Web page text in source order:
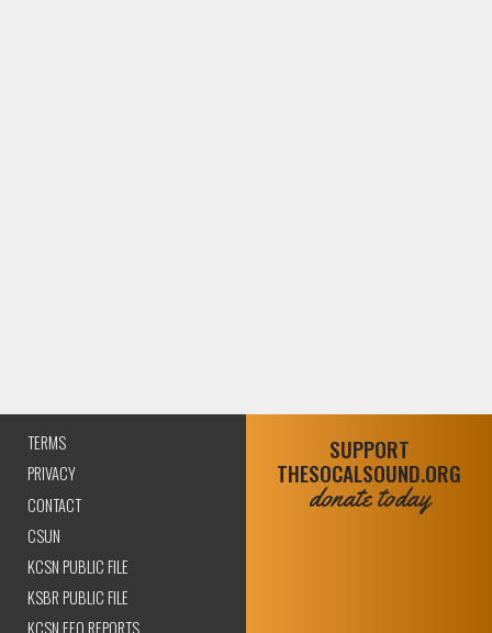
TERMS
PRIVACY
CONTACT
CSUN
KCSN PUBLIC FILE
KSBR PUBLIC FILE
SUPPORT
THESOCALSOUND.ORG
donate today